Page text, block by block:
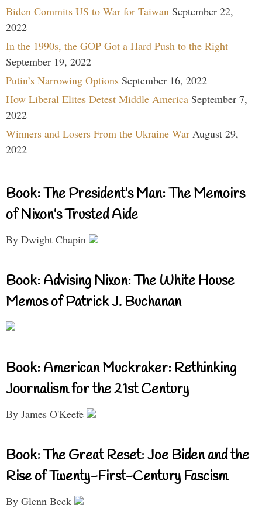
Biden Commits US to War for Taiwan September 22,
2022
In the 1990s, the GOP Got a Hard Push to the Right
September 19, 2022
Putin’s Narrowing Options September 16, 2022
How Liberal Elites Detest Middle America September 7,
2022
Winners and Losers From the Ukraine War August 29,
2022
Book: The President’s Man: The Memoirs
of Nixon’s Trusted Aide
By Dwight Chapin
Book: Advising Nixon: The White House
Memos of Patrick J. Buchanan
Book: American Muckraker: Rethinking
Journalism for the 21st Century
By James O'Keefe
Book: The Great Reset: Joe Biden and the
Rise of Twenty-First-Century Fascism
By Glenn Beck